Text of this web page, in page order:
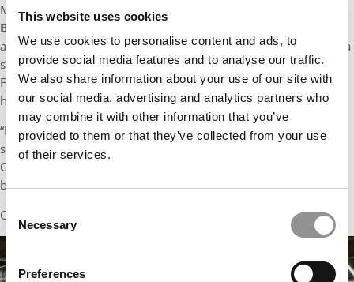
This website uses cookies
We use cookies to personalise content and ads, to
provide social media features and to analyse our traffic.
We also share information about your use of our site with
our social media, advertising and analytics partners who
may combine it with other information that you’ve
provided to them or that they’ve collected from your use
of their services.
Consent
Selection
Necessary
Preferences
Maybe the most colorful background belongs to
Batra
and championed forgotten kids and animals” – adding “Call me a
storyteller.” Most recently an Intelligence Officer in Commercial
Frauds and Narcotics for the Indian Government, he jokes that
his career has been “as diverse as it gets.”
“I’ve been an IT professional, a school teacher, a businessman, a
social worker, a law enforcement officer and a chief of staff.
Confusion has been the only constant. Naturally, I now want to
be a corporate leader.”
Oh…and he forgot to list being an entrepreneur too!